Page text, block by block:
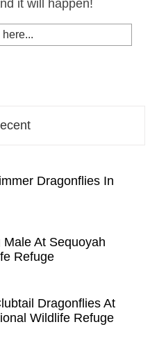
it will happen!
Dragonflies In
At Sequoyah
Refuge
Dragonflies At
Wildlife Refuge